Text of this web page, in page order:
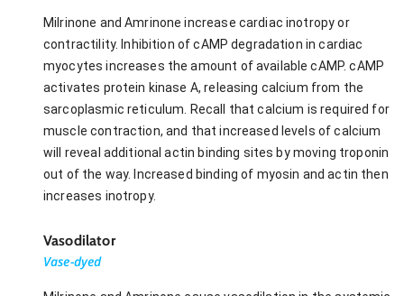
Milrinone and Amrinone increase cardiac inotropy or
contractility. Inhibition of cAMP degradation in cardiac
myocytes increases the amount of available cAMP. cAMP
activates protein kinase A, releasing calcium from the
sarcoplasmic reticulum. Recall that calcium is required for
muscle contraction, and that increased levels of calcium
will reveal additional actin binding sites by moving troponin
out of the way. Increased binding of myosin and actin then
increases inotropy.
Vasodilator
Vase-dyed